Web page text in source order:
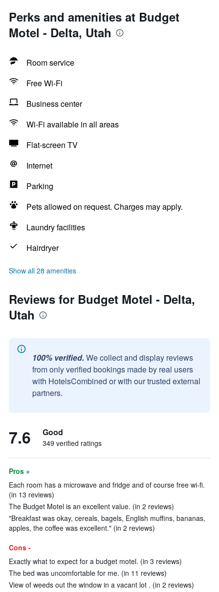
Perks and amenities at Budget
Motel - Delta, Utah
Room service
Free Wi-Fi
Business center
Wi-Fi available in all areas
Flat-screen TV
Internet
Parking
Pets allowed on request. Charges may apply.
Laundry facilities
Hairdryer
Show all 28 amenities
Reviews for Budget Motel - Delta,
Utah
100% verified. We collect and display reviews
from only verified bookings made by real users
with HotelsCombined or with our trusted external
partners.
7.6 Good
349 verified ratings
Pros +
Each room has a microwave and fridge and of course free wi-fi.
(in 13 reviews)
The Budget Motel is an excellent value. (in 2 reviews)
"Breakfast was okay, cereals, bagels, English muffins, bananas,
apples, the coffee was excellent." (in 2 reviews)
Cons -
Exactly what to expect for a budget motel. (in 3 reviews)
The bed was uncomfortable for me. (in 11 reviews)
View of weeds out the window in a vacant lot . (in 2 reviews)